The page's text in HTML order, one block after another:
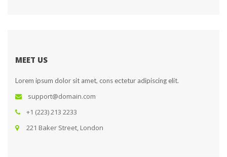
MEET US
Lorem ipsum dolor sit amet, cons ectetur adipiscing elit.
upport@domain.com
+1 (223) 213 2233
221 Baker Street, London